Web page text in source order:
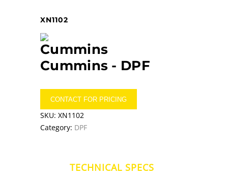
XN1102
Cummins - DPF
CONTACT FOR PRICING
SKU: XN1102
Category: DPF
TECHNICAL SPECS